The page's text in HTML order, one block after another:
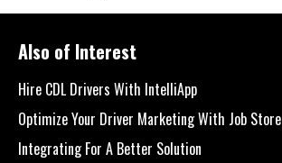
Also of Interest
Hire CDL Drivers With IntelliApp
Optimize Your Driver Marketing With Job Store
Integrating For A Better Solution